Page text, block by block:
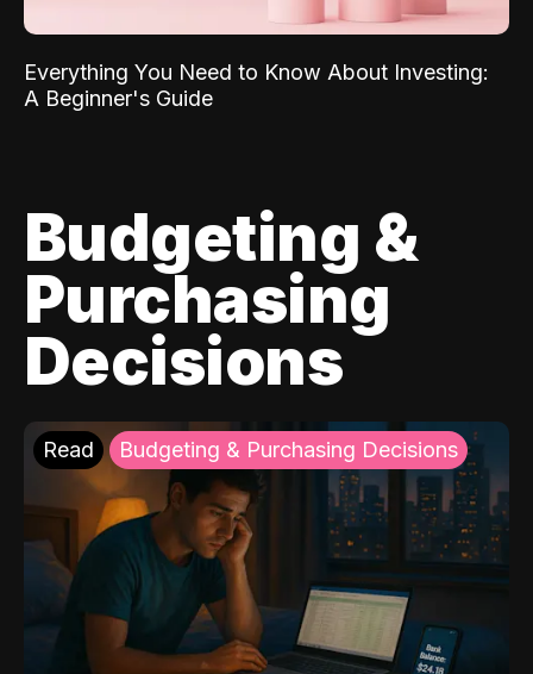
Everything You Need to Know About Investing:
A Beginner's Guide
Budgeting &
Purchasing
Decisions
Read Budgeting & Purchasing Decisions